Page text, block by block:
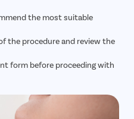
the most suitable
the procedure and review the
form before proceeding with